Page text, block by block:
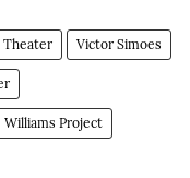
Theater Victor Simoes
Williams Project